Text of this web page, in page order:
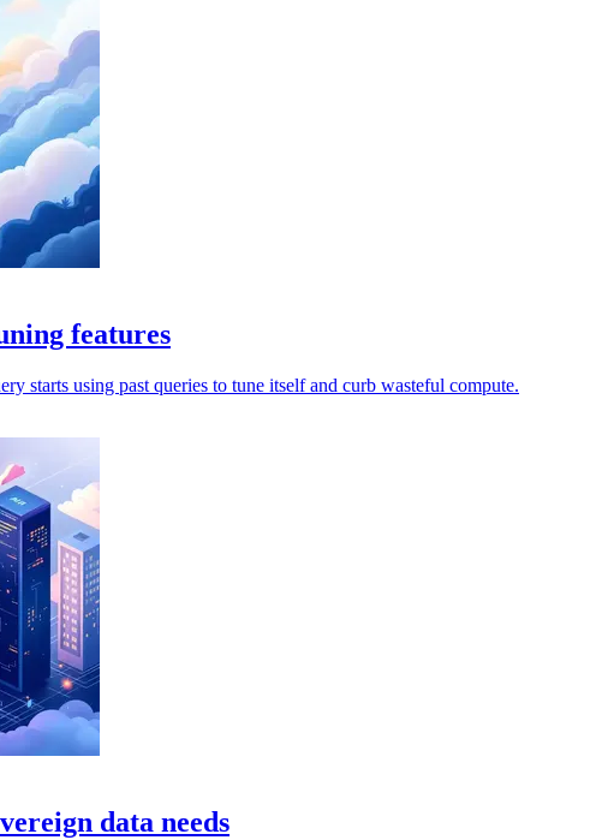
features
starts using past queries to tune itself and curb wasteful compute.
data needs